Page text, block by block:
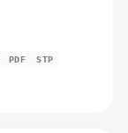
PDF STP